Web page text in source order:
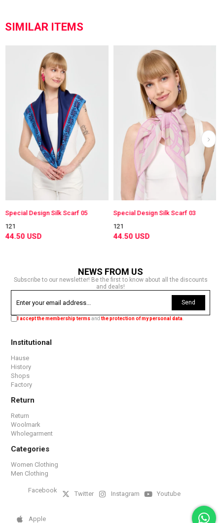
SIMILAR ITEMS
Special Design Silk Scarf 05
121
44.50 USD
Special Design Silk Scarf 03
121
44.50 USD
NEWS FROM US
Subscribe to our newsletter! Be the first to know about all the discounts
and deals!
Send
I accept the membership termsandthe protection of my personal data
Institutional
Hause
History
Shops
Factory
Return
Return
Woolmark
Wholegarment
Categories
Women Clothing
Men Clothing
Facebook Twitter Instagram Youtube
Apple